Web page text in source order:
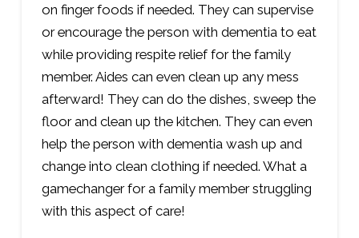
on finger foods if needed. They can supervise
or encourage the person with dementia to eat
while providing respite relief for the family
member. Aides can even clean up any mess
afterward! They can do the dishes, sweep the
floor and clean up the kitchen. They can even
help the person with dementia wash up and
change into clean clothing if needed. What a
gamechanger for a family member struggling
with this aspect of care!